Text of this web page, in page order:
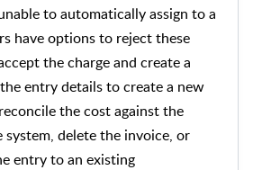
to automatically assign to a
have options to reject these
the charge and create a
entry details to create a new
the cost against the
delete the invoice, or
entry to an existing